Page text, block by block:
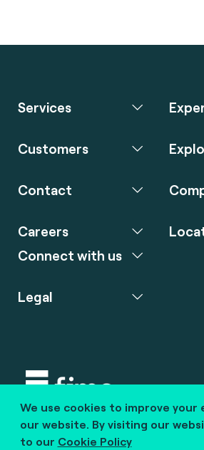
We use cookies to improve your
our website. By visiting our
to our Cookie Policy
Services
Customers
Contact
Careers
Connect with us
Legal
Copyright © 2020 fime. All